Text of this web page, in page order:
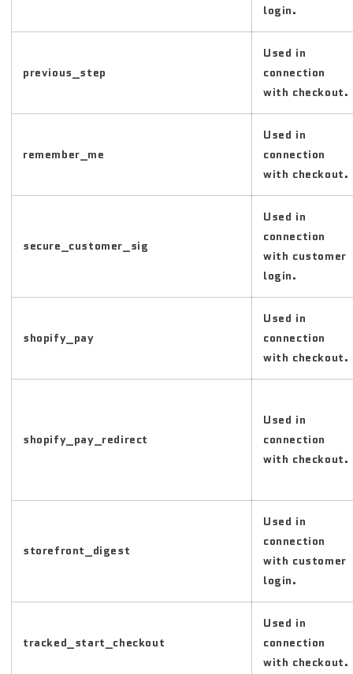
login.
previous_step
Used in
connection
with checkout.
remember_me
Used in
connection
with checkout.
secure_customer_sig
Used in
connection
with customer
login.
shopify_pay
Used in
connection
with checkout.
shopify_pay_redirect
Used in
connection
with checkout.
storefront_digest
Used in
connection
with customer
login.
tracked_start_checkout
Used in
connection
with checkout.